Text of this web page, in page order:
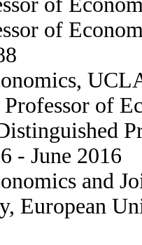
of
of
- June 2016
and
European